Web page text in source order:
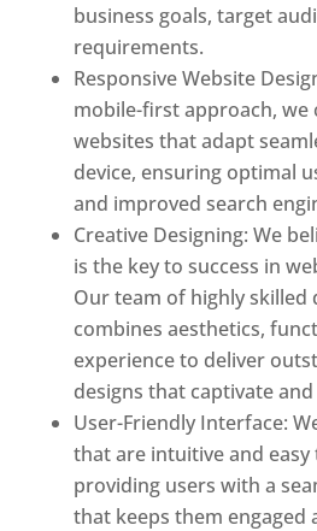
business goals, target
requirements.
Responsive Website
mobile-first approach, we
websites that adapt
device, ensuring optimal
and improved search
Creative Designing: We
is the key to success in
Our team of highly skilled
combines aesthetics,
experience to deliver
designs that captivate
User-Friendly Interface:
that are intuitive and easy
providing users with a
that keeps them engaged